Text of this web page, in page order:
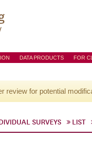
DATA PRODUCTS FOR
review for potential
SURVEYS LIST